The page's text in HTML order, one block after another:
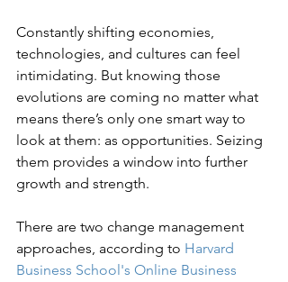
Constantly shifting economies,
technologies, and cultures can feel
intimidating. But knowing those
evolutions are coming no matter what
means there’s only one smart way to
look at them: as opportunities. Seizing
them provides a window into further
growth and strength.
There are two change management
approaches, according to Harvard
Business School's Online Business